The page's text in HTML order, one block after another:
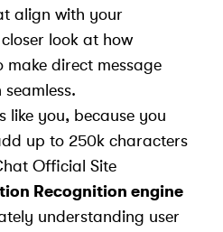
align with your
look at how
make direct message
like you, because you
up to 250k characters
Official Site
Recognition engine
understanding user